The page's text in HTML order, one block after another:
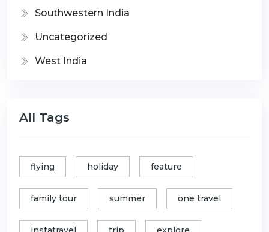
Southwestern India
Uncategorized
West India
All Tags
flying holiday feature
family tour summer one travel